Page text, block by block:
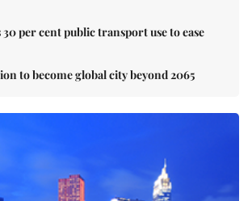
per cent public transport use to ease
to become global city beyond 2065